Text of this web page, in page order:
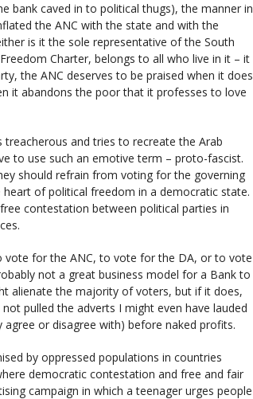
bank caved in to political thugs), the manner in
the ANC with the state and with the
is it the sole representative of the South
Charter, belongs to all who live in it – it
the ANC deserves to be praised when it does
it abandons the poor that it professes to love
and tries to recreate the Arab
to use such an emotive term – proto-fascist.
should refrain from voting for the governing
of political freedom in a democratic state.
contestation between political parties in
vote for the ANC, to vote for the DA, or to vote
not a great business model for a Bank to
alienate the majority of voters, but if it does,
pulled the adverts I might even have lauded
or disagree with) before naked profits.
by oppressed populations in countries
democratic contestation and free and fair
campaign in which a teenager urges people